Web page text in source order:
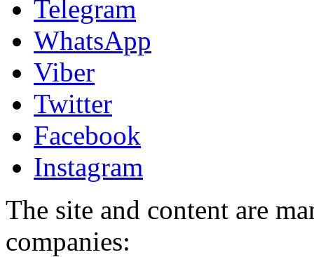
Telegram
WhatsApp
Viber
Twitter
Facebook
Instagram
The site and content are
companies: